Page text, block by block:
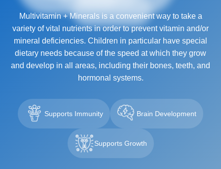
Multivitamin + Minerals is a convenient way to take a
variety of vital nutrients in order to prevent vitamin and/or
mineral deficiencies. Children in particular have special
dietary needs because of the speed at which they grow
and develop in all areas, including their bones, teeth, and
hormonal systems.
Supports Immunity Brain Development
Supports Growth